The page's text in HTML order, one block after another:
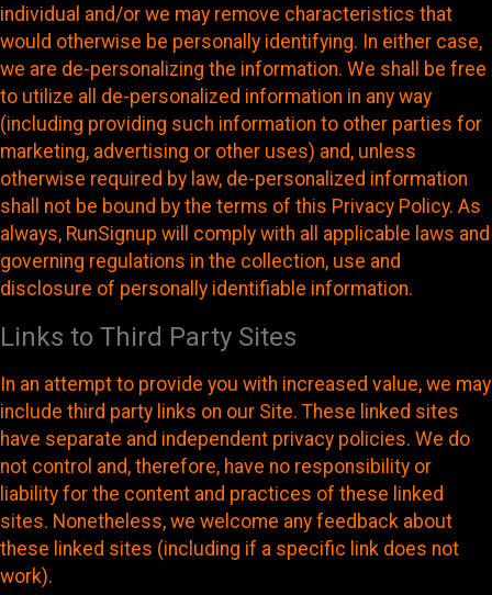
individual and/or we may remove characteristics that
would otherwise be personally identifying. In either case,
we are de-personalizing the information. We shall be free
to utilize all de-personalized information in any way
(including providing such information to other parties for
marketing, advertising or other uses) and, unless
otherwise required by law, de-personalized information
shall not be bound by the terms of this Privacy Policy. As
always, RunSignup will comply with all applicable laws and
governing regulations in the collection, use and
disclosure of personally identifiable information.
Links to Third Party Sites
In an attempt to provide you with increased value, we may
include third party links on our Site. These linked sites
have separate and independent privacy policies. We do
not control and, therefore, have no responsibility or
liability for the content and practices of these linked
sites. Nonetheless, we welcome any feedback about
these linked sites (including if a specific link does not
work).